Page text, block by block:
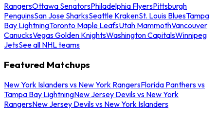
RangersOttawa SenatorsPhiladelphia FlyersPittsburgh
PenguinsSan Jose SharksSeattle KrakenSt. Louis BluesTampa
Bay LightningToronto Maple LeafsUtah MammothVancouver
CanucksVegas Golden KnightsWashington CapitalsWinnipeg
JetsSee all NHL teams
Featured Matchups
New York Islanders vs New York RangersFlorida Panthers vs
Tampa Bay LightningNew Jersey Devils vs New York
RangersNew Jersey Devils vs New York Islanders